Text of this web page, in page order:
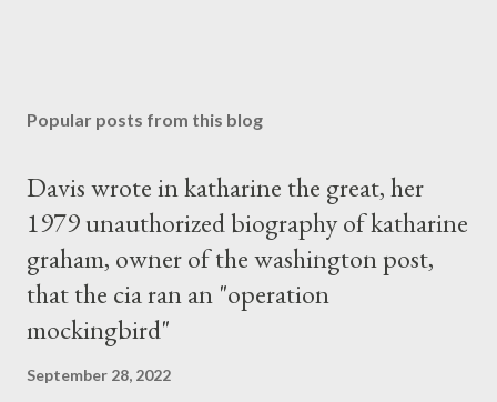
Popular posts from this blog
Davis wrote in katharine the great, her
1979 unauthorized biography of katharine
graham, owner of the washington post,
that the cia ran an "operation
mockingbird"
September 28, 2022